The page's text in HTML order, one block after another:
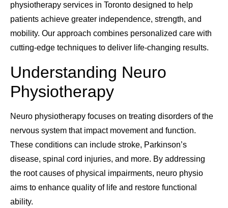
physiotherapy services in Toronto designed to help
patients achieve greater independence, strength, and
mobility. Our approach combines personalized care with
cutting-edge techniques to deliver life-changing results.
Understanding Neuro
Physiotherapy
Neuro physiotherapy focuses on treating disorders of the
nervous system that impact movement and function.
These conditions can include stroke, Parkinson’s
disease, spinal cord injuries, and more. By addressing
the root causes of physical impairments, neuro physio
aims to enhance quality of life and restore functional
ability.